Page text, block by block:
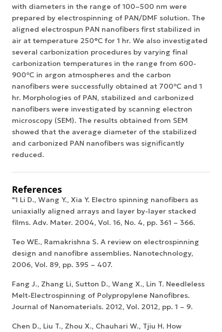
with diameters in the range of 100–500 nm were
prepared by electrospinning of PAN/DMF solution. The
aligned electrospun PAN nanofibers first stabilized in
air at temperature 250°C for 1 hr. We also investigated
several carbonization procedures by varying final
carbonization temperatures in the range from 600-
900ºC in argon atmospheres and the carbon
nanofibers were successfully obtained at 700ºC and 1
hr. Morphologies of PAN, stabilized and carbonized
nanofibers were investigated by scanning electron
microscopy (SEM). The results obtained from SEM
showed that the average diameter of the stabilized
and carbonized PAN nanofibers was significantly
reduced.
References
"1 Li D., Wang Y., Xia Y. Electro spinning nanofibers as
uniaxially aligned arrays and layer by-layer stacked
films. Adv. Mater. 2004, Vol. 16, No. 4, pp. 361 – 366.
Teo WE., Ramakrishna S. A review on electrospinning
design and nanofibre assemblies. Nanotechnology,
2006, Vol. 89, pp. 395 – 407.
Fang J., Zhang Li, Sutton D., Wang X., Lin T. Needleless
Melt-Electrospinning of Polypropylene Nanofibres.
Journal of Nanomaterials. 2012, Vol. 2012, pp. 1 – 9.
Chen D., Liu T., Zhou X., Chauhari W., Tjiu H. How